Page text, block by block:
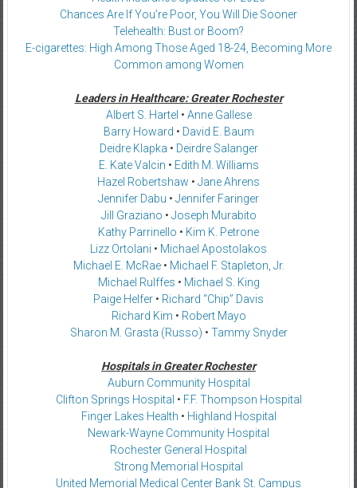
Chances Are If You’re Poor, You Will Die Sooner
Telehealth: Bust or Boom?
E-cigarettes: High Among Those Aged 18-24, Becoming More
Common among Women
Leaders in Healthcare: Greater Rochester
Albert S. Hartel • Anne Gallese
Barry Howard • David E. Baum
Deidre Klapka • Deirdre Salanger
E. Kate Valcin • Edith M. Williams
Hazel Robertshaw • Jane Ahrens
Jennifer Dabu • Jennifer Faringer
Jill Graziano • Joseph Murabito
Kathy Parrinello • Kim K. Petrone
Lizz Ortolani • Michael Apostolakos
Michael E. McRae• Michael F. Stapleton, Jr.
Michael Rulffes • Michael S. King
Paige Helfer • Richard “Chip” Davis
Richard Kim • Robert Mayo
Sharon M. Grasta (Russo) • Tammy Snyder
Hospitals in Greater Rochester
Auburn Community Hospital
Clifton Springs Hospital • F.F. Thompson Hospital
Finger Lakes Health • Highland Hospital
Newark-Wayne Community Hospital
Rochester General Hospital
Strong Memorial Hospital
United Memorial Medical Center Bank St. Campus